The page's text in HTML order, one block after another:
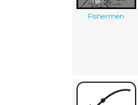
Fishermen